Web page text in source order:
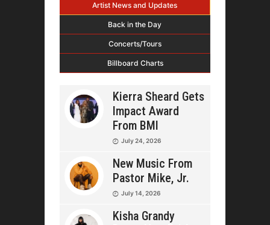
Artist News and Updates
Back in the Day
Concerts/Tours
Billboard Charts
Kierra Sheard Gets
Impact Award
From BMI
July 24, 2026
New Music From
Pastor Mike, Jr.
July 14, 2026
Kisha Grandy